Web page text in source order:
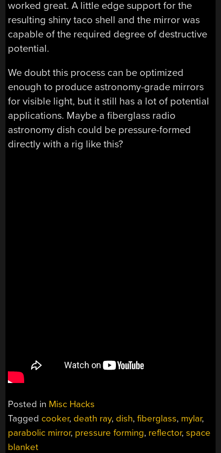
worked great. A little edge support for the
resulting shiny taco shell and the mirror was
capable of the required degree of destructive
potential.
We doubt this process can be optimized
enough to produce astronomy-grade mirrors
for visible light, but it still has a lot of potential
applications. Maybe a fiberglass radio
astronomy dish could be pressure-formed
directly with a rig like this?
Posted in Misc Hacks
Tagged cooker, death ray, dish,fiberglass, mylar,
parabolic mirror, pressure forming, reflector,space
blanket